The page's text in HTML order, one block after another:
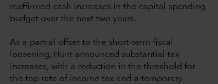
reaffirmed cash increases in the capital spending
budget over the next two years.
As a partial offset to the short-term fiscal
loosening, Hunt announced substantial tax
increases, with a reduction in the threshold for
the top rate of income tax and a temporary